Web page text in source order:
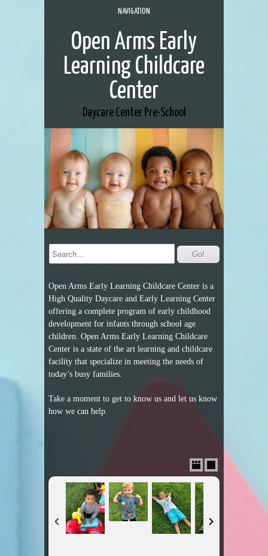
NAVIGATION
Open Arms Early
Learning Childcare
Center
Daycare Center Pre-School
Open Arms Early Learning Childcare Center is a
High Quality Daycare and Early Learning Center
offering a complete program of early childhood
development for infants through school age
children. Open Arms Early Learning Childcare
Center is a state of the art learning and childcare
facility that specialize in meeting the needs of
today’s busy families.
Take a moment to get to know us and let us know
how we can help.